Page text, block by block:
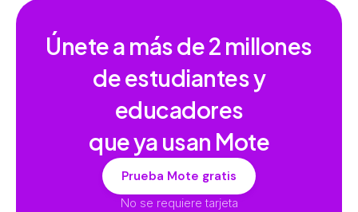
Únete a más de2 millones
de estudiantes y
educadores
que ya usan Mote
Prueba Mote gratis
No se requiere tarjeta